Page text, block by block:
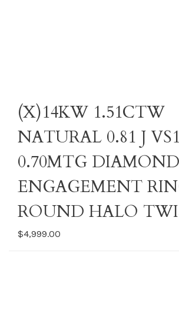
(X)14KW 1.51CTW
NATURAL 0.81 J VS1
0.70MTG DIAMOND
ENGAGEMENT
ROUND HALO
$4,999.00